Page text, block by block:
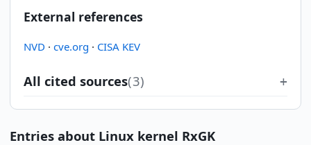
External references
NVD · cve.org · CISA KEV
All cited sources(3)
Entries about Linux kernel RxGK